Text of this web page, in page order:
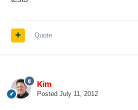
Quote
Kim
Posted July 11, 2012